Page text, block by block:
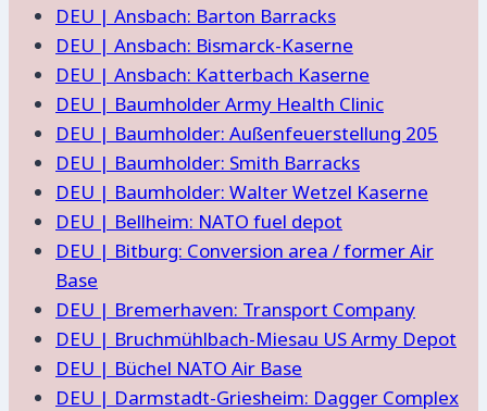
DEU | Ansbach: Barton Barracks
DEU | Ansbach: Bismarck-Kaserne
DEU | Ansbach: Katterbach Kaserne
DEU | Baumholder Army Health Clinic
DEU | Baumholder: Außenfeuerstellung 205
DEU | Baumholder: Smith Barracks
DEU | Baumholder: Walter Wetzel Kaserne
DEU | Bellheim: NATO fuel depot
DEU | Bitburg: Conversion area / former Air
Base
DEU | Bremerhaven: Transport Company
DEU | Bruchmühlbach-Miesau US Army Depot
DEU | Büchel NATO Air Base
DEU | Darmstadt-Griesheim: Dagger Complex